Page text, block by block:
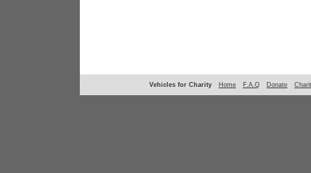
Vehicles for Charity Home F.A.Q Donate